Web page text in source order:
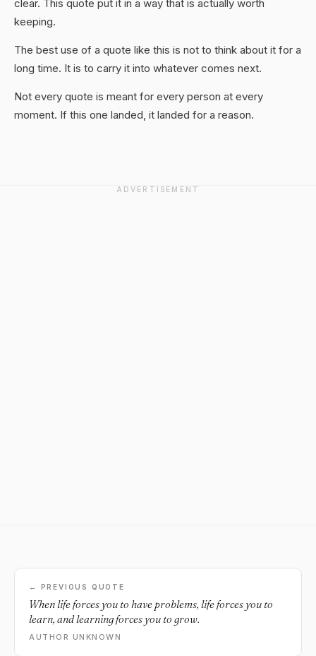
clear. This quote put it in a way that is actually worth
keeping.
The best use of a quote like this is not to think about it for a
long time. It is to carry it into whatever comes next.
Not every quote is meant for every person at every
moment. If this one landed, it landed for a reason.
ADVERTISEMENT
← PREVIOUS QUOTE
When life forces you to have problems, life forces you to
learn, and learning forces you to grow.
AUTHOR UNKNOWN